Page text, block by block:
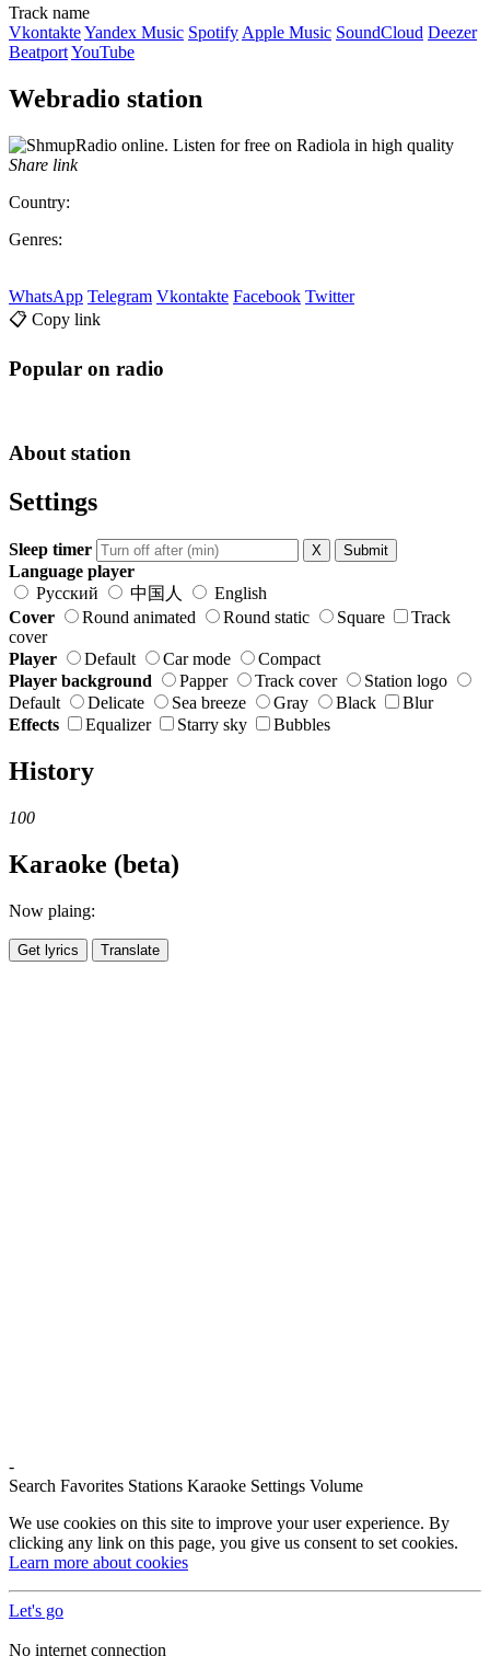
Track name
VkontakteYandex Music Spotify Apple Music SoundCloud Deezer
BeatportYouTube
Webradio station
Share link
Country:
Genres:
WhatsApp Telegram Vkontakte Facebook Twitter
📋 Copy link
Popular on radio
About station
Settings
Sleep timer X Submit
Language player
Русский
中国人
English
Cover
Round animated Round static Square
Track
cover
Player
Default Car mode
Compact
Player background
Papper Track cover
Station logo
Default
Delicate Sea breeze Gray Black
Blur
Effects
Equalizer Starry sky Bubbles
History
100
Karaoke (beta)
Now plaing:
Get lyrics Translate
-
Search Favorites Stations Karaoke Settings Volume
We use cookies on this site to improve your user experience. By
clicking any link on this page, you give us consent to set cookies.
Learn more about cookies
Let's go
No internet connection